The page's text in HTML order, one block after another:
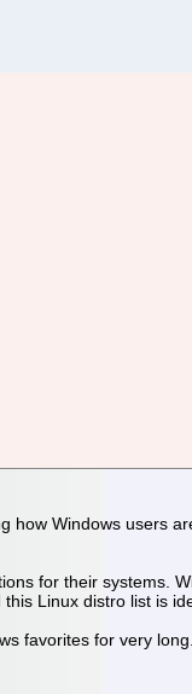
how Windows users
for their systems.
Linux distro list is
favorites for very long.